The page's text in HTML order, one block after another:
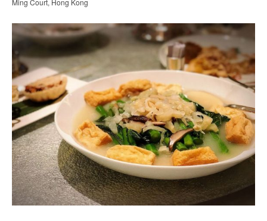
Ming Court, Hong Kong